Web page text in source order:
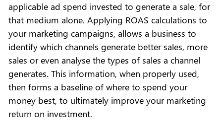
applicable ad spend invested to generate a sale, for
that medium alone. Applying ROAS calculations to
your marketing campaigns, allows a business to
identify which channels generate better sales, more
sales or even analyse the types of sales a channel
generates. This information, when properly used,
then forms a baseline of where to spend your
money best, to ultimately improve your marketing
return on investment.